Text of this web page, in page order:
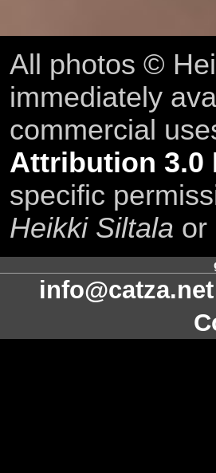
All photos ©
immediately
commercial
Attribution 3.0
specific
Heikki Siltala or
info@catza.net